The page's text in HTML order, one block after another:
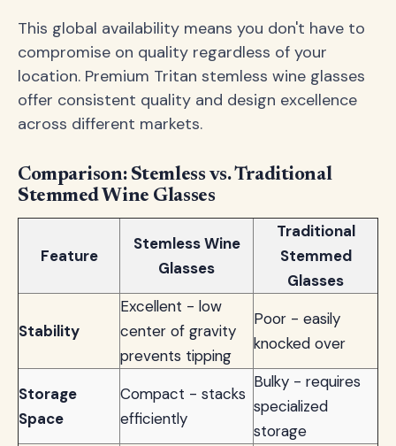
This global availability means you don't have to
compromise on quality regardless of your
location. Premium Tritan stemless wine glasses
offer consistent quality and design excellence
across different markets.
Comparison: Stemless vs. Traditional
Stemmed Wine Glasses
Feature
Stemless Wine
Glasses
Traditional
Stemmed
Glasses
Stability
Excellent - low
center of gravity
prevents tipping
Poor - easily
knocked over
Storage
Space
Compact - stacks
efficiently
Bulky - requires
specialized
storage